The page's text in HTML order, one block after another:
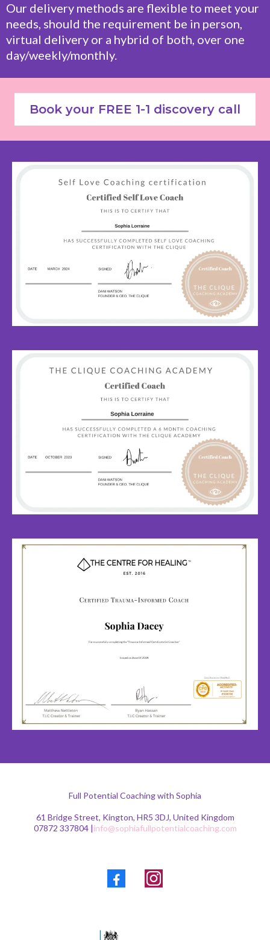
Our delivery methods are flexible to meet your
needs, should the requirement be in person,
virtual delivery or a hybrid of both, over one
day/weekly/monthly.
Book your FREE 1-1 discovery call
Full Potential Coaching with Sophia
61 Bridge Street, Kington, HR5 3DJ, United Kingdom
07872 337804 |info@sophiafullpotentialcoaching.com